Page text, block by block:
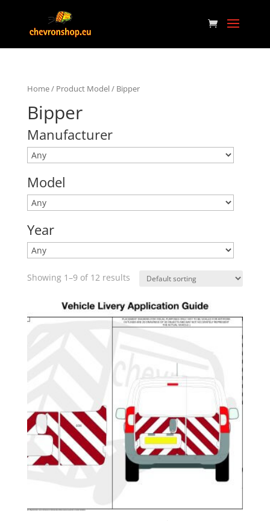
Home/ Product Model / Bipper
Bipper
Manufacturer
Model
Year
Showing 1–9 of 12 results